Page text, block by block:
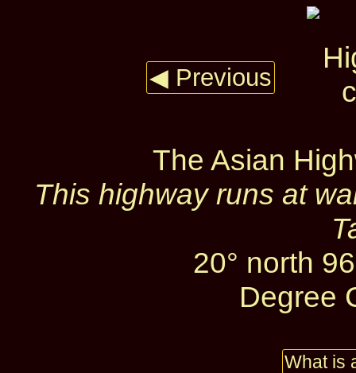
◀ Previous
The Asian
This highway runs at
20° north
Degree
What is